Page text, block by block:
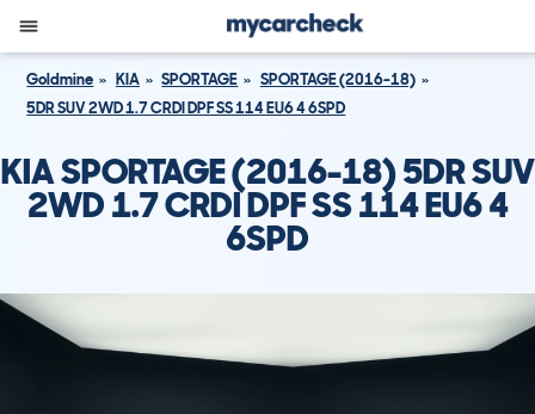
Goldmine KIA SPORTAGE
SPORTAGE (2016-18)
5DR SUV 2WD 1.7 CRDI DPF SS 114 EU6 4 6SPD
KIA SPORTAGE (2016-18) 5DR SUV
2WD 1.7 CRDI DPF SS 114 EU6 4
6SPD